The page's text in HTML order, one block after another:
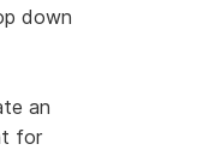
down
an
for